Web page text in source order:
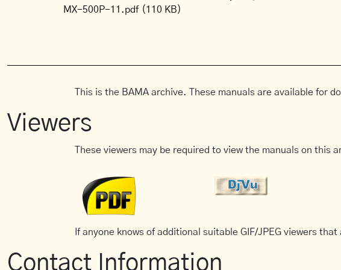
MX-500P-11.pdf (110 KB)
This is the BAMA archive. These manuals are available for
Viewers
These viewers may be required to view the manuals on this
If anyone knows of additional suitable GIF/JPEG viewers
Contact Information